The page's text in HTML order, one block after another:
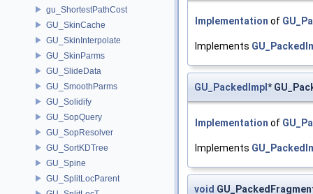
gu_ShortestPathCost
GU_SkinCache
GU_SkinInterpolate
GU_SkinParms
GU_SlideData
GU_SmoothParms
GU_Solidify
GU_SopQuery
GU_SopResolver
GU_SortKDTree
GU_Spine
GU_SplitLocParent
Implementation of
Implements
GU_PackedImpl*
Implementation of
Implements
void